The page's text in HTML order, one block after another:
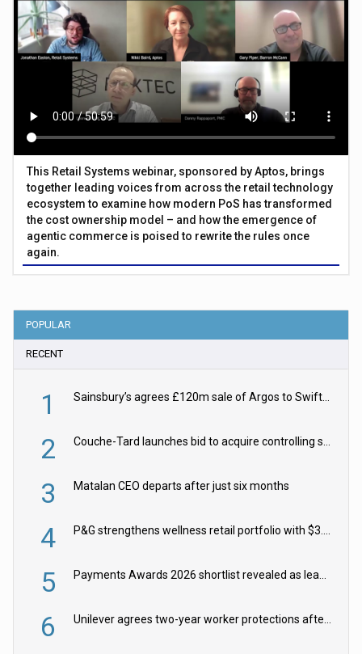
This Retail Systems webinar, sponsored by Aptos, brings
together leading voices from across the retail technology
ecosystem to examine how modern PoS has transformed
the cost ownership model – and how the emergence of
agentic commerce is poised to rewrite the rules once
again.
POPULAR
RECENT
1 Sainsbury’s agrees £120m sale of Argos to Swift Partners
2 Couche-Tard launches bid to acquire controlling stake in Żabka Group
3 Matalan CEO departs after just six months
4 P&G strengthens wellness retail portfolio with $3.8bn Thorne acquisition
5 Payments Awards 2026 shortlist revealed as leading firms vie for honours
6 Unilever agrees two-year worker protections after McCormick food merger